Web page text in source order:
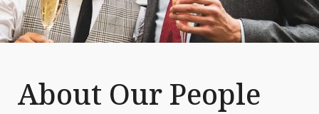
About Our People